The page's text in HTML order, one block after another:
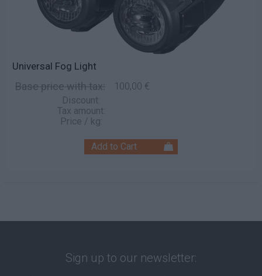
Universal Fog Light
Base price with tax: 100,00 €
Discount:
Tax amount:
Price / kg:
Sign up to our newsletter: